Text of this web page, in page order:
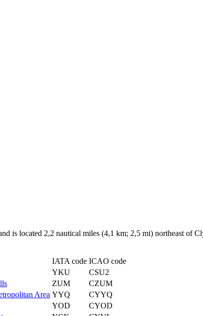
is located 2,2 nautical miles (4,1 km; 2,5 mi) northeast of
IATA code ICAO code
YKU
CSU2
ZUM
CZUM
Area YYQ
CYYQ
YOD
CYOD